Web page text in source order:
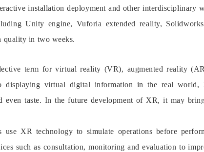
installation deployment and other interdisciplinary
Unity engine, Vuforia extended reality,
quality in two weeks.
term for virtual reality (VR), augmented reality
displaying virtual digital information in the real world,
even taste. In the future development of XR, it may
XR technology to simulate operations before
such as consultation, monitoring and evaluation to